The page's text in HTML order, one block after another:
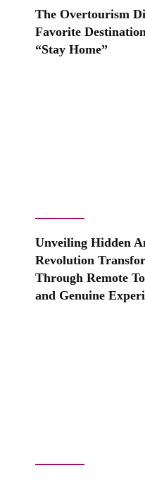
The Overtourism
Favorite
“Stay Home”
Unveiling Hidden
Revolution
Through Remote
and Genuine